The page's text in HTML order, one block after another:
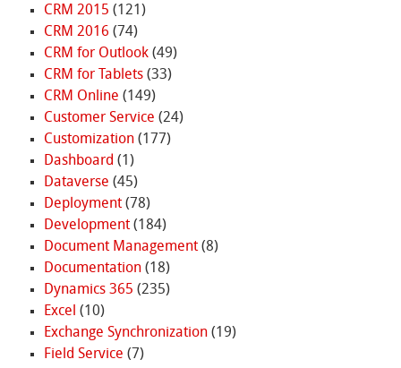
CRM 2015 (121)
CRM 2016 (74)
CRM for Outlook(49)
CRM for Tablets(33)
CRM Online (149)
Customer Service (24)
Customization(177)
Dashboard (1)
Dataverse (45)
Deployment(78)
Development(184)
Document Management(8)
Documentation(18)
Dynamics 365 (235)
Excel (10)
Exchange Synchronization(19)
Field Service (7)